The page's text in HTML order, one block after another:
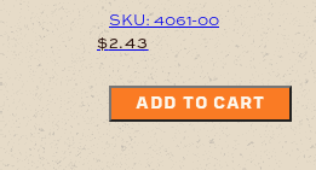
SKU: 4061-00
$2.43
ADD TO CART